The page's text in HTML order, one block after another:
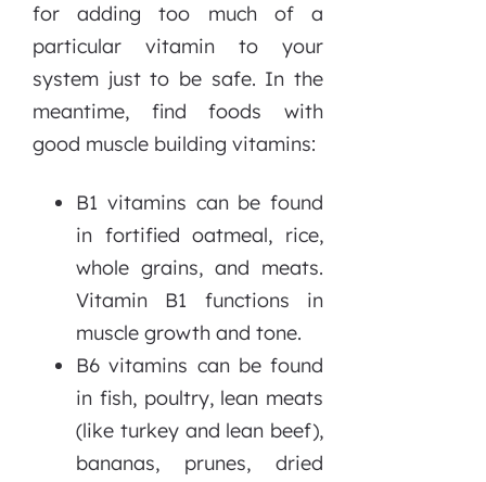
for adding too much of a
particular vitamin to your
system just to be safe. In the
meantime, find foods with
good muscle building vitamins:
B1 vitamins can be found
in fortified oatmeal, rice,
whole grains, and meats.
Vitamin B1 functions in
muscle growth and tone.
B6 vitamins can be found
in fish, poultry, lean meats
(like turkey and lean beef),
bananas, prunes, dried